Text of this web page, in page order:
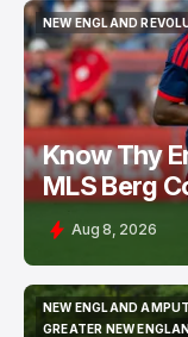
NEW ENGLAND
NEW ENGLAND
Know Thy
MLS Berg
Aug 8, 2026
NEW ENGLAND
NEW ENGLAND
GREATER NEW